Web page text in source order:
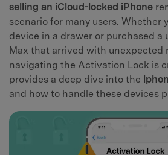
selling an iCloud-locked iPhone
scenario for many users. Whether
device in a drawer or purchased a
Max that arrived with unexpected
navigating the Activation Lock is
provides a deep dive into the
and how to handle these devices